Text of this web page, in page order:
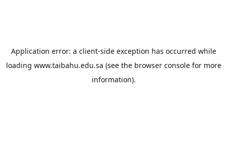
Application error: a client-side exception has occurred while
loading www.taibahu.edu.sa (see the browser consolefor more
information).